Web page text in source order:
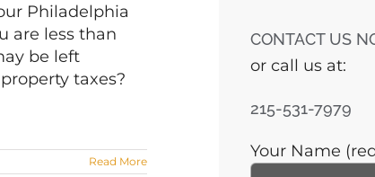
Philadelphia
are less than
be left
taxes?
Read More
CONTACT US
or call us at:
215-531-7979
Your Name